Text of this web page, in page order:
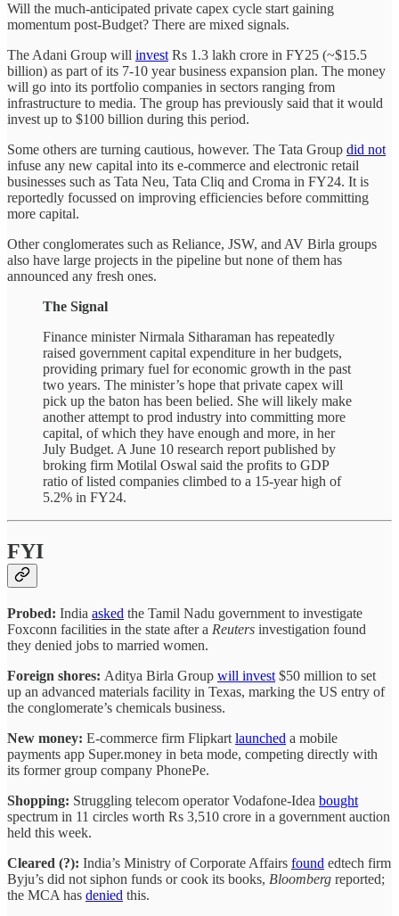
Will the much-anticipated private capex cycle start gaining
momentum post-Budget? There are mixed signals.
The Adani Group will invest Rs 1.3 lakh crore in FY25 (~$15.5
billion) as part of its 7-10 year business expansion plan. The money
will go into its portfolio companies in sectors ranging from
infrastructure to media. The group has previously said that it would
invest up to $100 billion during this period.
Some others are turning cautious, however. The Tata Group did not
infuse any new capital into its e-commerce and electronic retail
businesses such as Tata Neu, Tata Cliq and Croma in FY24. It is
reportedly focussed on improving efficiencies before committing
more capital.
Other conglomerates such as Reliance, JSW, and AV Birla groups
also have large projects in the pipeline but none of them has
announced any fresh ones.
The Signal
Finance minister Nirmala Sitharaman has repeatedly
raised government capital expenditure in her budgets,
providing primary fuel for economic growth in the past
two years. The minister’s hope that private capex will
pick up the baton has been belied. She will likely make
another attempt to prod industry into committing more
capital, of which they have enough and more, in her
July Budget. A June 10 research report published by
broking firm Motilal Oswal said the profits to GDP
ratio of listed companies climbed to a 15-year high of
5.2% in FY24.
FYI
Probed: India asked the Tamil Nadu government to investigate
Foxconn facilities in the state after a Reuters investigation found
they denied jobs to married women.
Foreign shores: Aditya Birla Group will invest $50 million to set
up an advanced materials facility in Texas, marking the US entry of
the conglomerate’s chemicals business.
New money: E-commerce firm Flipkart launched a mobile
payments app Super.money in beta mode, competing directly with
its former group company PhonePe.
Shopping: Struggling telecom operator Vodafone-Idea bought
spectrum in 11 circles worth Rs 3,510 crore in a government auction
held this week.
Cleared (?): India’s Ministry of Corporate Affairs found edtech firm
Byju’s did not siphon funds or cook its books, Bloomberg reported;
the MCA has denied this.